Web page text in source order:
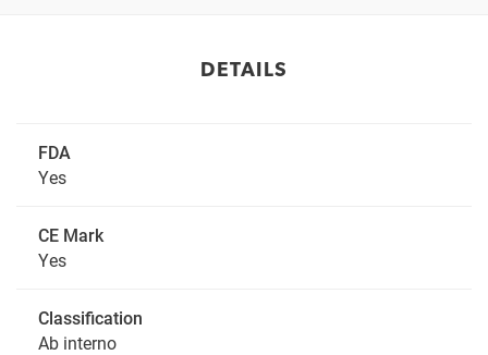
DETAILS
FDA
Yes
CE Mark
Yes
Classification
Ab interno